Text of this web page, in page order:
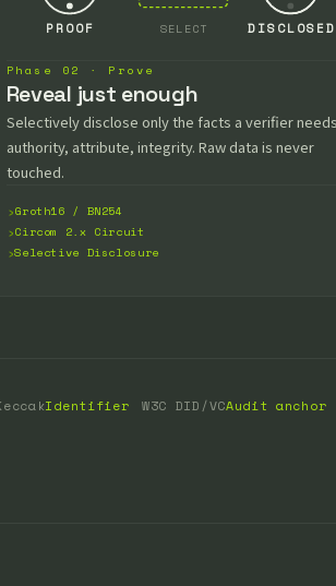
PROOF SELECT DISCLOSED
Phase 02 · Prove
Reveal just enough
Selectively disclose only the facts a verifier
authority, attribute, integrity. Raw data is never
touched.
Groth16 / BN254
Circom 2.x Circuit
Selective Disclosure
Identifier W3C DID/VCAudit anchor